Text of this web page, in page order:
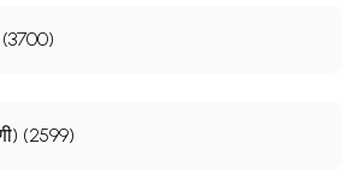
(2599)